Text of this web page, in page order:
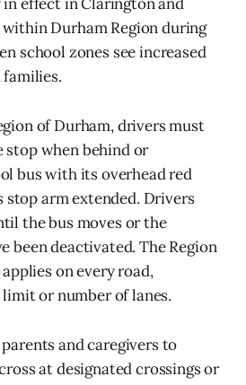
Durham Region during
school zones see increased
families.
of Durham, drivers must
stop when behind or
bus with its overhead red
arm extended. Drivers
the bus moves or the
been deactivated. The Region
on every road,
or number of lanes.
and caregivers to
at designated crossings or